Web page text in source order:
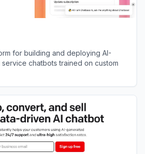
for building and deploying AI-
chatbots trained on custom